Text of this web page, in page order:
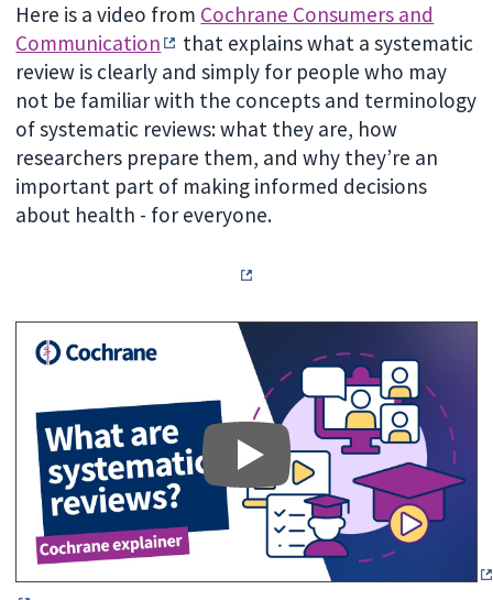
Here is a video from Cochrane Consumers and
Communication
that explains what a systematic
review is clearly and simply for people who may
not be familiar with the concepts and terminology
of systematic reviews: what they are, how
researchers prepare them, and why they’re an
important part of making informed decisions
about health - for everyone.